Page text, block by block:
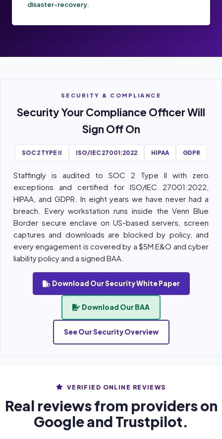
disaster-recovery.
SECURITY & COMPLIANCE
Security Your Compliance Officer Will
Sign Off On
SOC 2 TYPE II ISO/IEC 27001:2022 HIPAA GDPR
Staffingly is audited to SOC 2 Type II with zero
exceptions and certified for ISO/IEC 27001:2022,
HIPAA, and GDPR. In eight years we have never had a
breach. Every workstation runs inside the Venn Blue
Border secure enclave on US-based servers, screen
captures and downloads are blocked by policy, and
every engagement is covered by a $5M E&O and cyber
liability policy and a signed BAA.
Download Our Security White Paper
Download Our BAA
See Our Security Overview
VERIFIED ONLINE REVIEWS
Real reviews from providers on
Google and Trustpilot.